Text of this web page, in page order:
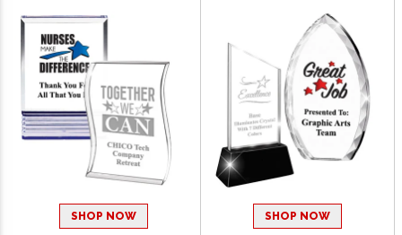
SHOP NOW SHOP NOW